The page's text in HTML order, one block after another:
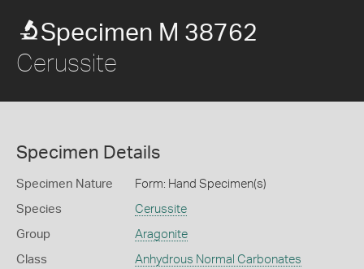
Specimen M 38762
Cerussite
Specimen Details
Specimen Nature Form: Hand Specimen(s)
Species Cerussite
Group Aragonite
Class Anhydrous Normal Carbonates